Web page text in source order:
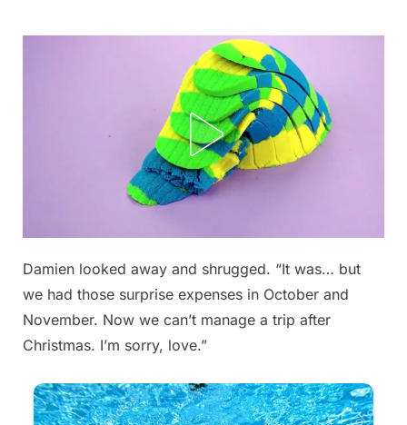
Posted
September
admin
Damien looked away and shrugged. “It was… but
we had those surprise expenses in October and
November. Now we can’t manage a trip after
Christmas. I’m sorry, love.”